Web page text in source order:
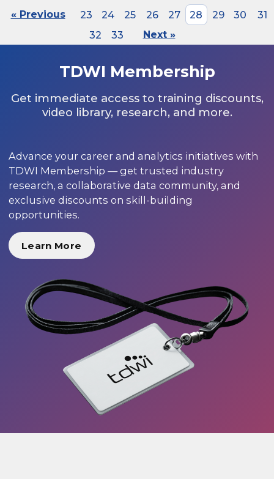
« Previous 23 24 25 26 27 28 29 30
31
32
33 Next »
TDWI Membership
Get immediate access to training discounts,
video library, research, and more.
Advance your career and analytics initiatives with
TDWI Membership — get trusted industry
research, a collaborative data community, and
exclusive discounts on skill-building
opportunities.
Learn More